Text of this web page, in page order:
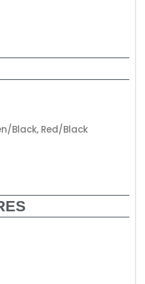
Black, Red/Black